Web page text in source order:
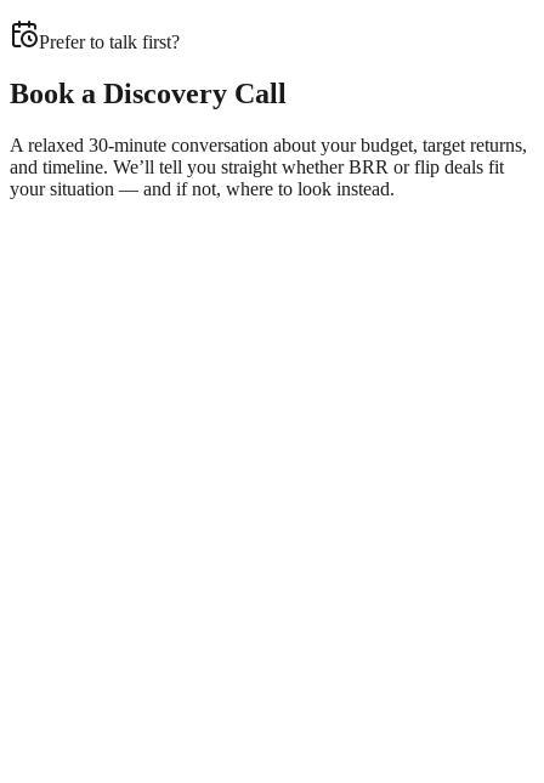
Prefer to talk first?
Book a Discovery Call
A relaxed 30-minute conversation about your budget, target returns,
and timeline. We’ll tell you straight whether BRR or flip deals fit
your situation — and if not, where to look instead.